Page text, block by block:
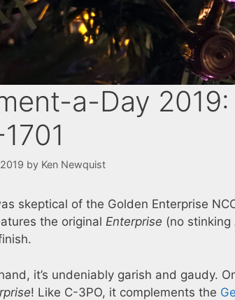
a-Day
by Ken Newquist
skeptical of the Golden Enterprise
the original Enterprise (no stinking
it’s undeniably garish and gaudy.
! Like C-3PO, it complements the